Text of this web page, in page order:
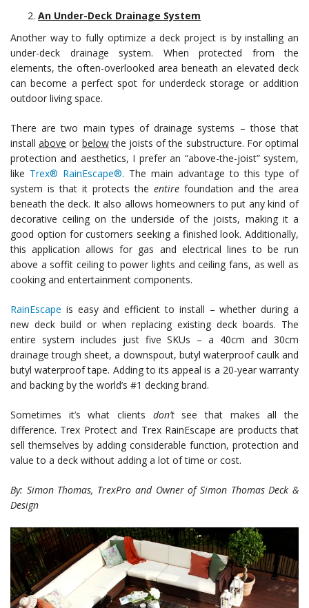
An Under-Deck Drainage System
Another way to fully optimize a deck project is by installing an
under-deck drainage system. When protected from the
elements, the often-overlooked area beneath an elevated deck
can become a perfect spot for underdeck storage or addition
outdoor living space.
There are two main types of drainage systems – those that
installabove or belowthe joists of the substructure. For optimal
protection and aesthetics, I prefer an “above-the-joist” system,
like Trex® RainEscape®. The main advantage to this type of
system is that it protects the entire foundation and the area
beneath the deck. It also allows homeowners to put any kind of
decorative ceiling on the underside of the joists, making it a
good option for customers seeking a finished look. Additionally,
this application allows for gas and electrical lines to be run
above a soffit ceiling to power lights and ceiling fans, as well as
cooking and entertainment components.
RainEscape is easy and efficient to install – whether during a
new deck build or when replacing existing deck boards. The
entire system includes just five SKUs – a 40cm and 30cm
drainage trough sheet, a downspout, butyl waterproof caulk and
butyl waterproof tape. Adding to its appeal is a 20-year warranty
and backing by the world’s #1 decking brand.
Sometimes it’s what clients don’tsee that makes all the
difference. Trex Protect and Trex RainEscape are products that
sell themselves by adding considerable function, protection and
value to a deck without adding a lot of time or cost.
By: Simon Thomas, TrexPro and Owner of Simon Thomas Deck &
Design